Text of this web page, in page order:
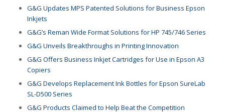
G&G Updates MPS Patented Solutions for Business Epson
Inkjets
G&G’s Reman Wide Format Solutions for HP 745/746 Series
G&G Unveils Breakthroughs in Printing Innovation
G&G Offers Business Inkjet Cartridges for Use in Epson A3
Copiers
G&G Develops Replacement Ink Bottles for Epson SureLab
SL-D500 Series
G&G Products Claimed to Help Beat the Competition